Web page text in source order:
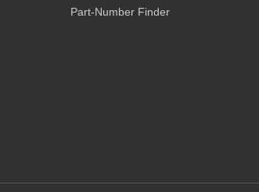
Part-Number Finder